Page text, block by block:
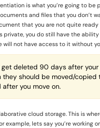
is what you’re going to be
and files that you don’t
that you are not quite
private, you do still have the
will not have access to it without
get deleted 90 days after
should be moved/copied
you move on.
cloud storage. This is
example, lets say you’re